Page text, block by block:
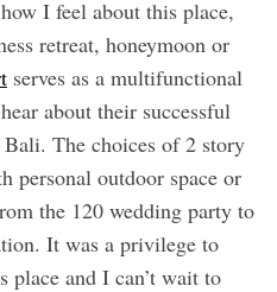
I feel about this place,
retreat, honeymoon or
serves as a multifunctional
about their successful
The choices of 2 story
personal outdoor space or
the 120 wedding party to
It was a privilege to
place and I can’t wait to